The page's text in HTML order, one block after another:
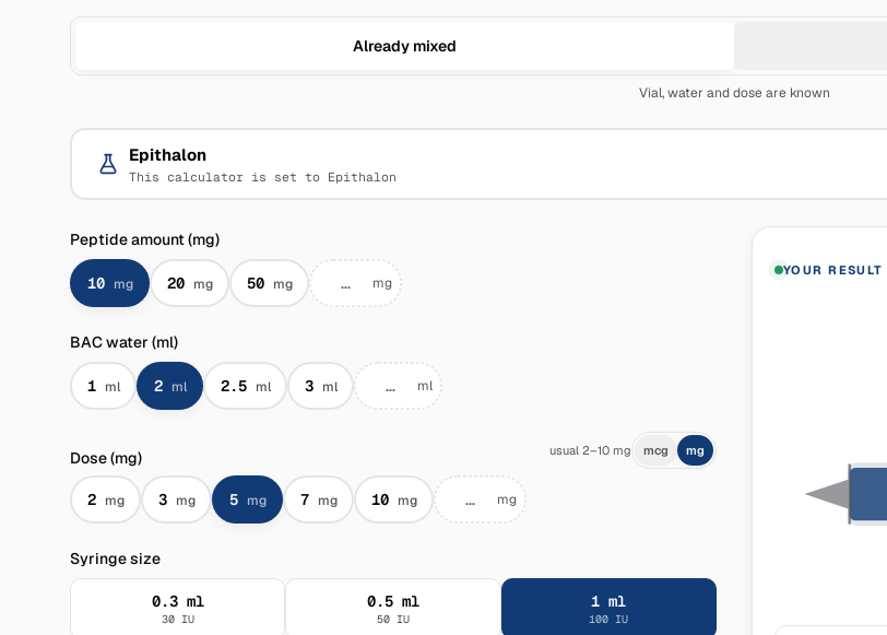
Already mixed
Vial, water and dose are known
Epithalon
This calculator is set to Epithalon
Peptide amount (mg)
10 mg 20 mg 50 mg mg
BAC water (ml)
1 ml 2 ml 2.5 ml 3 ml ml
Dose (mg) usual 2–10 mg mcg mg
2 mg 3 mg 5 mg 7 mg 10 mg mg
Syringe size
0.3ml
30IU
0.5ml
50IU
1 ml
100 IU
YOUR RESULT